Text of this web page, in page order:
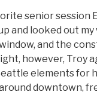
senior session
and looked out
and the
however, Troy
elements for
downtown,